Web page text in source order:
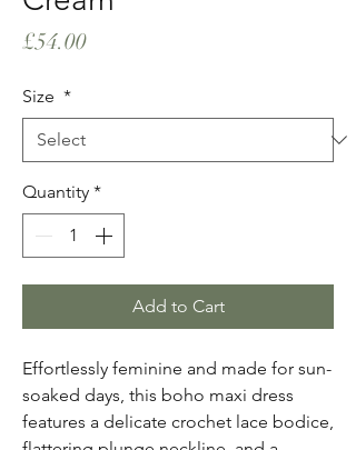
£54.00Price
Size *
Quantity *
Add to Cart
Effortlessly feminine and made for sun-
soaked days, this boho maxi dress
features a delicate crochet lace bodice,